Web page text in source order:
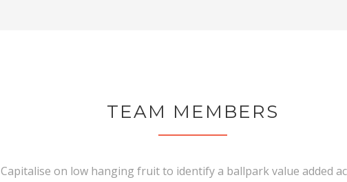
TEAM MEMBERS
Capitalise on low hanging fruit to identify a ballpark value added